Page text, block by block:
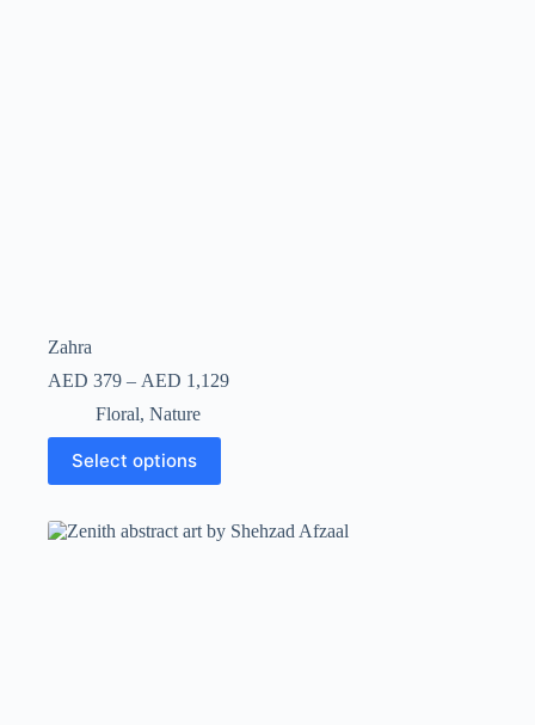
Zahra
AED 379 – AED 1,129
Floral, Nature
Select options